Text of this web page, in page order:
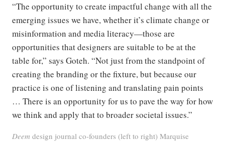
“The opportunity to create impactful change with all the
emerging issues we have, whether it’s climate change or
misinformation and media literacy—those are
opportunities that designers are suitable to be at the
table for,” says Goteh. “Not just from the standpoint of
creating the branding or the fixture, but because our
practice is one of listening and translating pain points
… There is an opportunity for us to pave the way for how
we think and apply that to broader societal issues.”
Deem design journal co-founders (left to right) Marquise